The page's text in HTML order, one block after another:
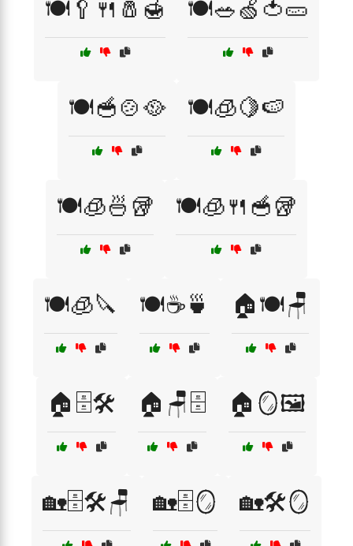
🍽️🥄🍴🧂🍯 🍽️🥗🍏🍅🥒
🍽️🥣🍲🥘 🍽️🧊🍋🍉
🍽️🧊🍜🥡 🍽️🧊🍴🥣🥡
🍽️🧊🔪 🍽️☕🍵 🏠🍽️🪑
🏠🗄️🛠️ 🏠🪑🗄️ 🏠🪞🖼️
🏡🗄️🛠️🪑 🏡🗄️🪞 🏡🛠️🪞